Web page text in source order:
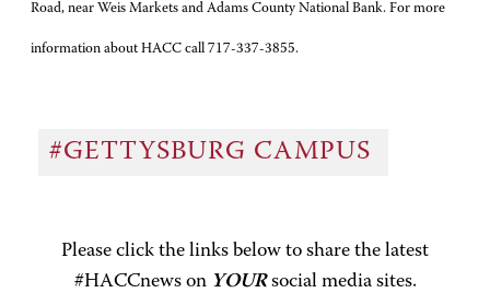
Road, near Weis Markets and Adams County National Bank. For more
information about HACC call 717-337-3855.
#GETTYSBURG CAMPUS
Please click the links below to share the latest
#HACCnews on YOURsocial media sites.